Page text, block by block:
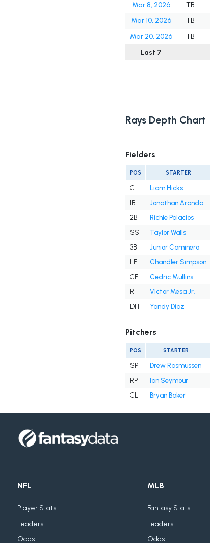
Mar 8, 2026
TB
Mar 10, 2026
TB
Mar 20, 2026
TB
Last 7
Rays Depth Chart
Fielders
POS STARTER
C Liam Hicks
1B
Jonathan Aranda
2B
Richie Palacios
SS
Taylor Walls
3B
Junior Caminero
LF
Chandler Simpson
CF
Cedric Mullins
RF
Victor Mesa Jr.
DH
Yandy Díaz
Pitchers
POS STARTER
SP Drew Rasmussen
RP
Ian Seymour
CL
Bryan Baker
NFL
Player Stats
Leaders
Odds
MLB
Fantasy Stats
Leaders
Odds